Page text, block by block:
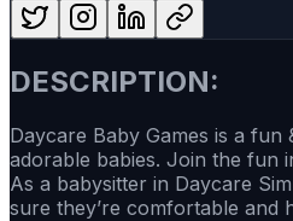
DESCRIPTION:
Daycare Baby Games is a
adorable babies. Join the fun
As a babysitter in Daycare
sure they’re comfortable and